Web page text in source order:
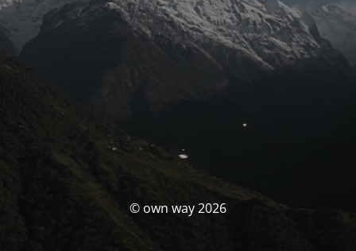
© own way 2026